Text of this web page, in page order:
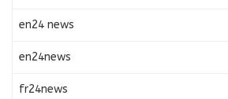
en24 news
en24news
fr24news